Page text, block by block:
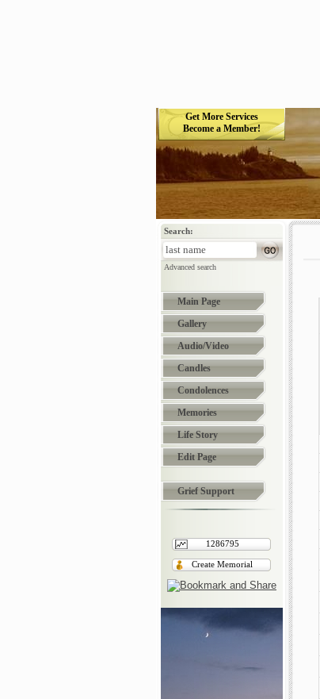
Get More Services
Become a Member!
Search:
Advanced search
Main Page
Gallery
Audio/Video
Candles
Condolences
Memories
Life Story
Edit Page
Grief Support
1286795
Create Memorial